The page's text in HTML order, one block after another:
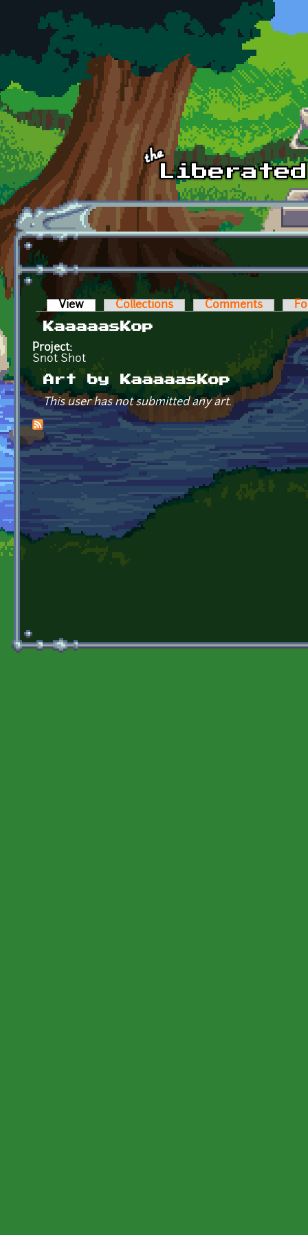
Skip to main content
Primary tabs
View (active tab)Collections Comments
KaaaaasKop
Project:
Snot Shot
Art by KaaaaasKop
This user has not submitted any art.